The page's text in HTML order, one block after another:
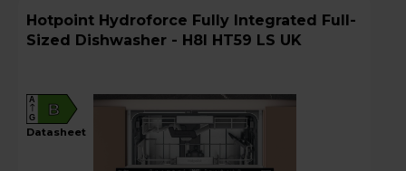
Hotpoint Hydroforce Fully Integrated Full-
Sized Dishwasher - H8I HT59 LS UK
B
A
G
datasheet